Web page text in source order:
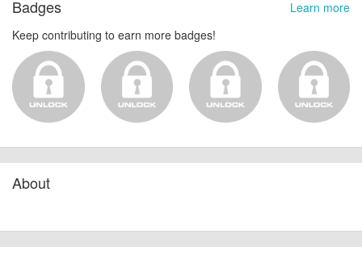
Learn more
Badges
Keep contributing to earn more badges!
About